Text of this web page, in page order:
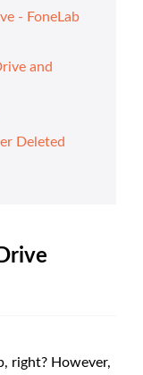
- FoneLab
and
Deleted
right? However,